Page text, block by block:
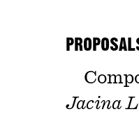
Jacina